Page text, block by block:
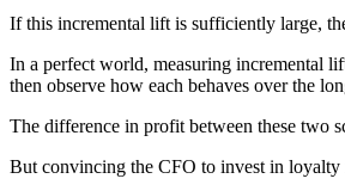
If this incremental lift is sufficiently large,
In a perfect world, measuring incremental
then observe how each behaves over the
The difference in profit between these two
But convincing the CFO to invest in loyalty